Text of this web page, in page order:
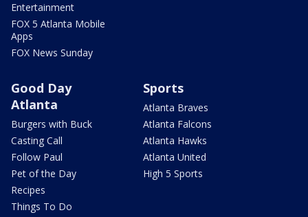
Entertainment
FOX 5 Atlanta Mobile
Apps
FOX News Sunday
Good Day
Atlanta
Burgers with Buck
Casting Call
Follow Paul
Pet of the Day
Recipes
Things To Do
Sports
Atlanta Braves
Atlanta Falcons
Atlanta Hawks
Atlanta United
High 5 Sports